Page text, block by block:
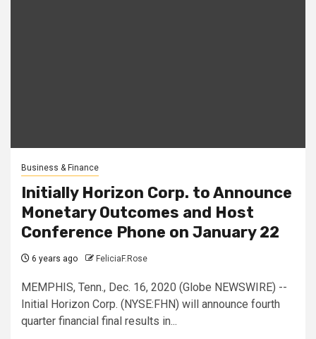
Business & Finance
Initially Horizon Corp. to Announce
Monetary Outcomes and Host
Conference Phone on January 22
6 years ago FeliciaF.Rose
MEMPHIS, Tenn., Dec. 16, 2020 (Globe NEWSWIRE) --
Initial Horizon Corp. (NYSE:FHN) will announce fourth
quarter financial final results in...